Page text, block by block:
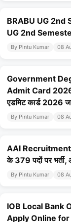
BRABU UG 2nd
UG 2nd
By Pintu Kumar 08
Government
Admit Card 2026
एडमिट कार्ड 2026
By Pintu Kumar 08
AAI
के 379 पदों पर
By Pintu Kumar 08
IOB Local Bank
Apply Online